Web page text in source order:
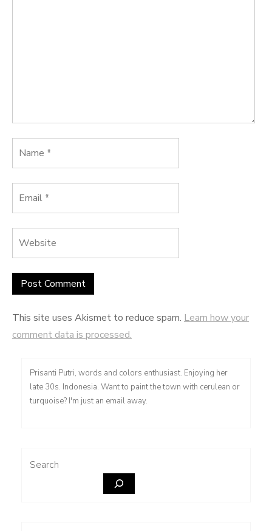
This site uses Akismet to reduce spam. Learn how your
comment data is processed.
Prisanti Putri, words and colors enthusiast. Enjoying her
late 30s. Indonesia. Want to paint the town with cerulean or
turquoise? I'm just an email away.
Search